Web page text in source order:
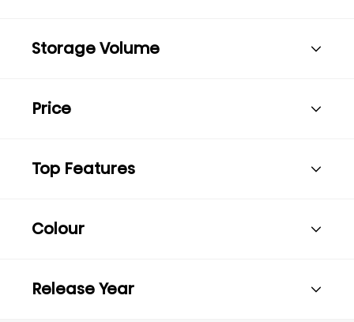
Storage Volume
Price
Top Features
Colour
Release Year